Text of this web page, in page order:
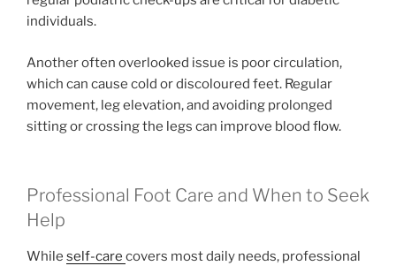
individuals.
Another often overlooked issue is poor circulation,
which can cause cold or discoloured feet. Regular
movement, leg elevation, and avoiding prolonged
sitting or crossing the legs can improve blood flow.
Professional Foot Care and When to Seek
Help
While self-care covers most daily needs, professional